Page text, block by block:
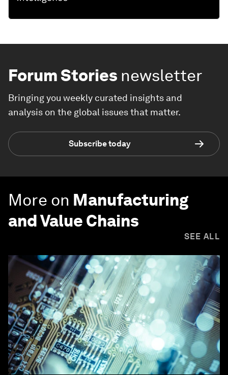
Forum Stories newsletter
Bringing you weekly curated insights and
analysis on the global issues that matter.
Subscribe today
More on Manufacturing
and Value Chains
SEE ALL